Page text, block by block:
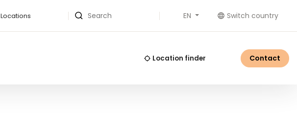
Locations Search EN Switch country
Location finder Contact